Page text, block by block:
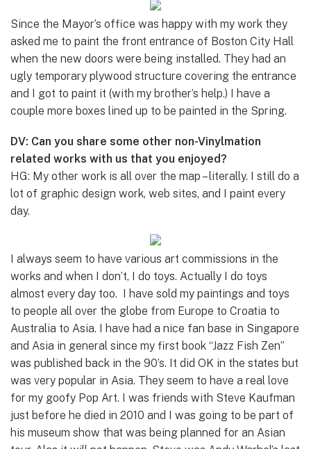
Since the Mayor’s office was happy with my work they
asked me to paint the front entrance of Boston City Hall
when the new doors were being installed. They had an
ugly temporary plywood structure covering the entrance
and I got to paint it (with my brother’s help.) I have a
couple more boxes lined up to be painted in the Spring.
DV: Can you share some other non-Vinylmation
related works with us that you enjoyed?
HG: My other work is all over the map – literally. I still do a
lot of graphic design work, web sites, and I paint every
day.
I always seem to have various art commissions in the
works and when I don’t, I do toys. Actually I do toys
almost every day too. I have sold my paintings and toys
to people all over the globe from Europe to Croatia to
Australia to Asia. I have had a nice fan base in Singapore
and Asia in general since my first book “Jazz Fish Zen”
was published back in the 90’s. It did OK in the states but
was very popular in Asia. They seem to have a real love
for my goofy Pop Art. I was friends with Steve Kaufman
just before he died in 2010 and I was going to be part of
his museum show that was being planned for an Asian